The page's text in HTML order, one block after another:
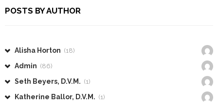
POSTS BY AUTHOR
Alisha Horton (18)
Admin (86)
Seth Beyers, D.V.M. (1)
Katherine Ballor, D.V.M. (1)